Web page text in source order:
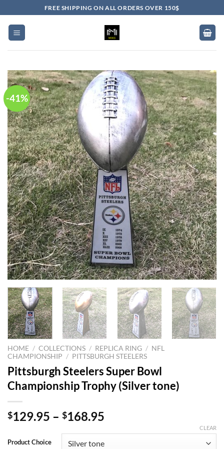
to
content
FREE SHIPPING ON ALL ORDERS OVER 150$
-41%
HOME / COLLECTIONS / REPLICA RING / NFL
CHAMPIONSHIP / PITTSBURGH STEELERS
Pittsburgh Steelers Super Bowl
Championship Trophy (Silver tone)
$129.95 – $168.95
Product Choice
CLEAR